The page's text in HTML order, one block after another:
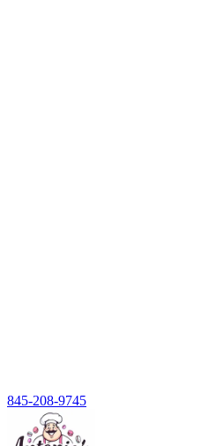
845-208-9745